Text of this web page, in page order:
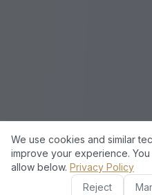
We use cookies and similar
improve your experience.
allow below. Privacy Policy
Reject